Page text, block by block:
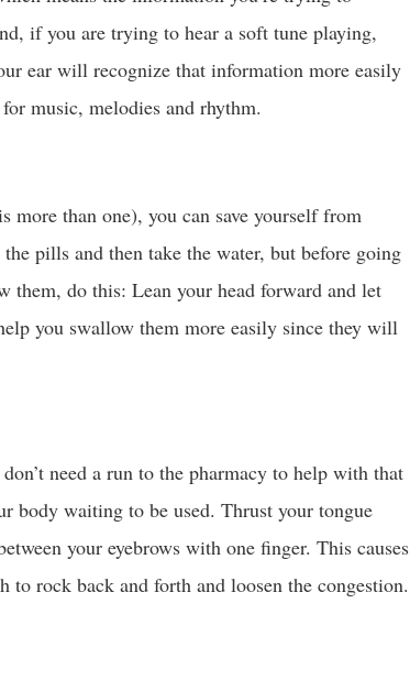
if you are trying to hear a soft tune playing,
ear will recognize that information more easily
music, melodies and rhythm.
than one), you can save yourself from
pills and then take the water, but before going
them, do this: Lean your head forward and let
you swallow them more easily since they will
need a run to the pharmacy to help with that
body waiting to be used. Thrust your tongue
your eyebrows with one finger. This causes
to rock back and forth and loosen the congestion.